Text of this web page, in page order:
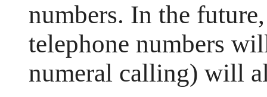
numbers. In the
telephone numbers
numeral calling) will